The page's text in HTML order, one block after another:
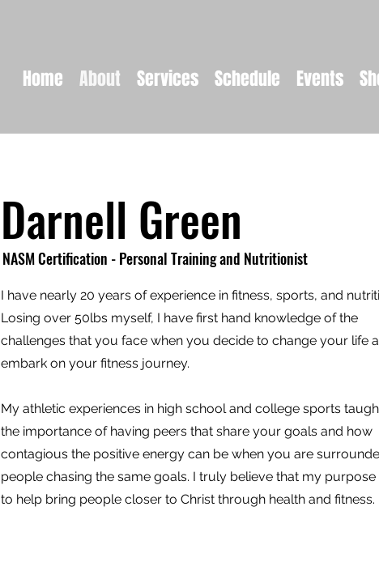
Home
About Services Schedule Events
Darnell Green
NASM Certification - Personal Training and Nutritionist
I have nearly 20 years of experience in fitness, sports, and
Losing over 50lbs myself, I have first hand knowledge of the
challenges that you face when you decide to change your life
embark on your fitness journey.
My athletic experiences in high school and college sports
the importance of having peers that share your goals and how
contagious the positive energy can be when you are
people chasing the same goals. I truly believe that my purpose
to help bring people closer to Christ through health and fitness.